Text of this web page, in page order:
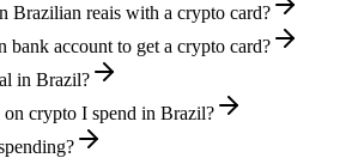
Brazilian reais with a crypto card?
bank account to get a crypto card?
in Brazil?
crypto I spend in Brazil?